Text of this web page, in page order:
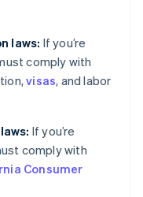
laws: If you’re
comply with
visas, and labor
If you’re
comply with
Consumer